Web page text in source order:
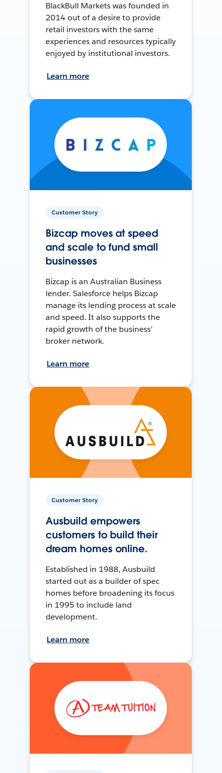
BlackBull Markets was founded in
2014 out of a desire to provide
retail investors with the same
experiences and resources typically
enjoyed by institutional investors.
Learn more
Customer Story
Bizcap moves at speed
and scale to fund small
businesses
Bizcap is an Australian Business
lender. Salesforce helps Bizcap
manage its lending process at scale
and speed. It also supports the
rapid growth of the business’
broker network.
Learn more
Customer Story
Ausbuild empowers
customers to build their
dream homes online.
Established in 1988, Ausbuild
started out as a builder of spec
homes before broadening its focus
in 1995 to include land
development.
Learn more